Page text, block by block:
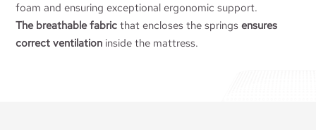
foam and ensuring exceptional ergonomic support.
The breathable fabric that encloses the springsensures
correct ventilation inside the mattress.